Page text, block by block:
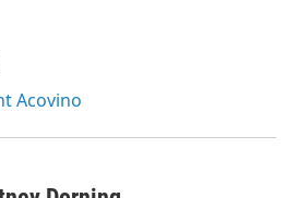
Acovino